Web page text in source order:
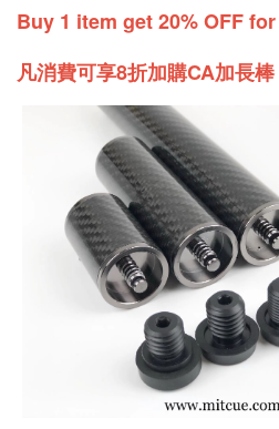
Buy 1 item get 20% OFF
凡消費可享8折加購CA加長棒